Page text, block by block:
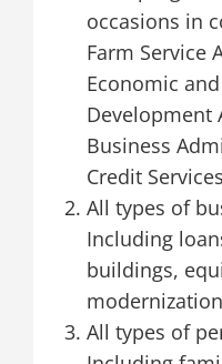
occasions in
Farm Service
Economic
Development
Business
Credit
All types of
Including
buildings,
All types of